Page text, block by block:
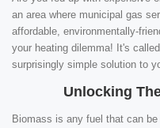
an area where municipal gas
affordable, environmentally-
your heating dilemma! It's
surprisingly simple solution to
Unlocking
Biomass is any fuel that can